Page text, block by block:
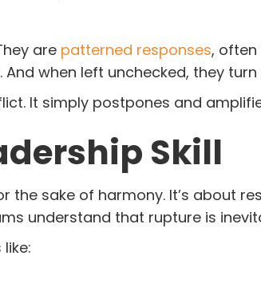
are patterned responses,
when left unchecked, they
It simply postpones and
Skill
the sake of harmony. It’s about
understand that rupture is